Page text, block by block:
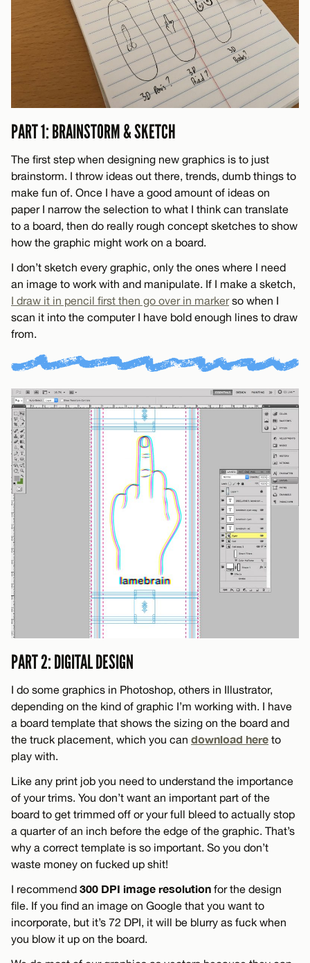
PART 1: BRAINSTORM & SKETCH
The first step when designing new graphics is to just
brainstorm. I throw ideas out there, trends, dumb things to
make fun of. Once I have a good amount of ideas on
paper I narrow the selection to what I think can translate
to a board, then do really rough concept sketches to show
how the graphic might work on a board.
I don’t sketch every graphic, only the ones where I need
an image to work with and manipulate. If I make a sketch,
I draw it in pencil first then go over in markerso when I
scan it into the computer I have bold enough lines to draw
from.
PART 2: DIGITAL DESIGN
I do some graphics in Photoshop, others in Illustrator,
depending on the kind of graphic I’m working with. I have
a board template that shows the sizing on the board and
the truck placement, which you can download here to
play with.
Like any print job you need to understand the importance
of your trims. You don’t want an important part of the
board to get trimmed off or your full bleed to actually stop
a quarter of an inch before the edge of the graphic. That’s
why a correct template is so important. So you don’t
waste money on fucked up shit!
I recommend 300 DPI image resolution for the design
file. If you find an image on Google that you want to
incorporate, but it’s 72 DPI, it will be blurry as fuck when
you blow it up on the board.